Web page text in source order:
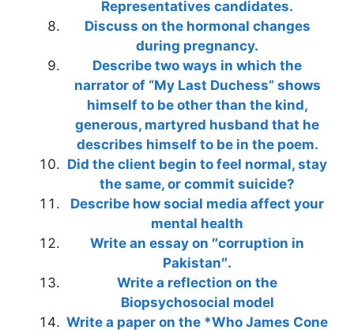
Representatives candidates.
Discuss on the hormonal changes
during pregnancy.
Describe two ways in which the
narrator of “My Last Duchess” shows
himself to be other than the kind,
generous, martyred husband that he
describes himself to be in the poem.
Did the client begin to feel normal, stay
the same, or commit suicide?
Describe how social media affect your
mental health
Write an essay on ″corruption in
Pakistan″.
Write a reflection on the
Biopsychosocial model
Write a paper on the *Who James Cone